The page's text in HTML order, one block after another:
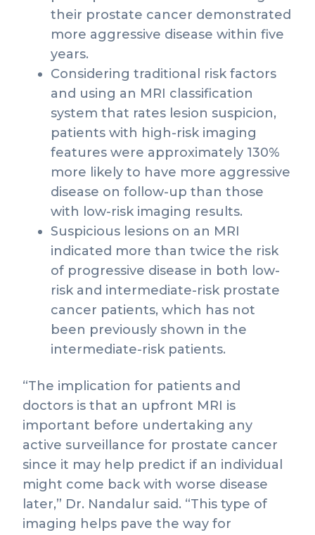
their prostate cancer demonstrated
more aggressive disease within five
years.
Considering traditional risk factors
and using an MRI classification
system that rates lesion suspicion,
patients with high-risk imaging
features were approximately 130%
more likely to have more aggressive
disease on follow-up than those
with low-risk imaging results.
Suspicious lesions on an MRI
indicated more than twice the risk
of progressive disease in both low-
risk and intermediate-risk prostate
cancer patients, which has not
been previously shown in the
intermediate-risk patients.
“The implication for patients and
doctors is that an upfront MRI is
important before undertaking any
active surveillance for prostate cancer
since it may help predict if an individual
might come back with worse disease
later,” Dr. Nandalur said. “This type of
imaging helps pave the way for